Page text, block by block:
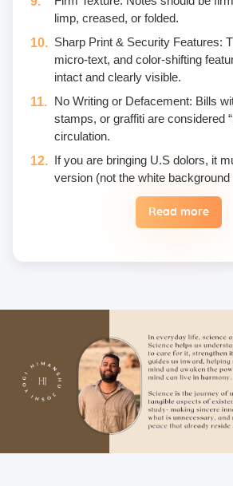
limp, creased, or folded.
Sharp Print & Security Features:
micro-text, and color-shifting
intact and clearly visible.
No Writing or Defacement: Bills
stamps, or graffiti are considered
circulation.
If you are bringing U.S dolors, it
version (not the white background
Read more
Once a fee is paid, it is non-
the date one time.
Unwanted deliberate touching of
hugging, kissing, or rubbing
another person • leaning over,
• giving an unwanted massage •
Asana • promising enlightenment
teachings or status in exchange